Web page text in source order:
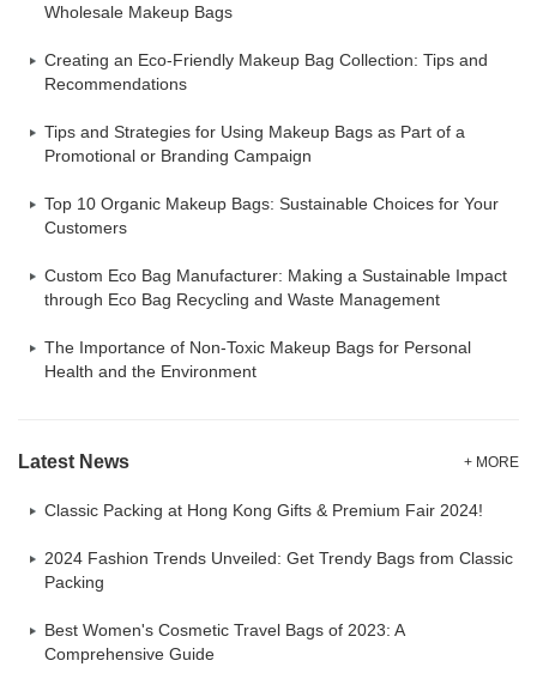
Wholesale Makeup Bags
Creating an Eco-Friendly Makeup Bag Collection: Tips and
Recommendations
Tips and Strategies for Using Makeup Bags as Part of a
Promotional or Branding Campaign
Top 10 Organic Makeup Bags: Sustainable Choices for Your
Customers
Custom Eco Bag Manufacturer: Making a Sustainable Impact
through Eco Bag Recycling and Waste Management
The Importance of Non-Toxic Makeup Bags for Personal
Health and the Environment
Latest News + MORE
Classic Packing at Hong Kong Gifts & Premium Fair 2024!
2024 Fashion Trends Unveiled: Get Trendy Bags from Classic
Packing
Best Women's Cosmetic Travel Bags of 2023: A
Comprehensive Guide